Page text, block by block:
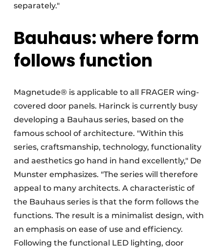
separately."
Bauhaus: where form
follows function
Magnetude® is applicable to all FRAGER wing-
covered door panels. Harinck is currently busy
developing a Bauhaus series, based on the
famous school of architecture. "Within this
series, craftsmanship, technology, functionality
and aesthetics go hand in hand excellently," De
Munster emphasizes. "The series will therefore
appeal to many architects. A characteristic of
the Bauhaus series is that the form follows the
functions. The result is a minimalist design, with
an emphasis on ease of use and efficiency.
Following the functional LED lighting, door